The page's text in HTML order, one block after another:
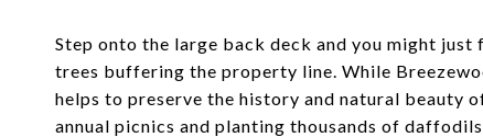
Step onto the large back deck and you might
trees buffering the property line. While
helps to preserve the history and natural beauty
annual picnics and planting thousands of